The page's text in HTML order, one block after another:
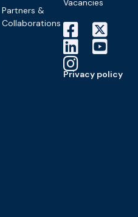
Partners &
Collaborations
Privacy policy